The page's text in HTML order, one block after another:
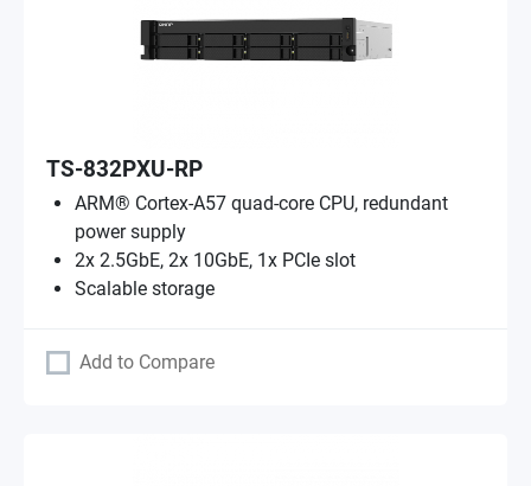
TS-832PXU-RP
ARM® Cortex-A57 quad-core CPU, redundant
power supply
2x 2.5GbE, 2x 10GbE, 1x PCIe slot
Scalable storage
Add to Compare